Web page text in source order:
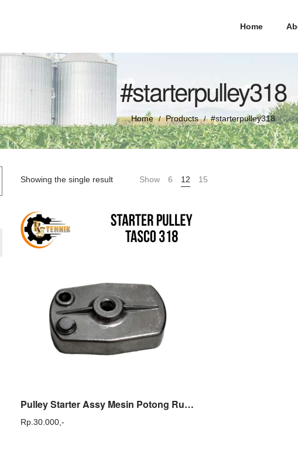
Home
#starterpulley318
Home / Products / #starterpulley318
Showing the single result Show 6 12 15
Pulley Starter Assy Mesin Potong Rumput Gendong Tasco 318/328
Rp. 30.000,-